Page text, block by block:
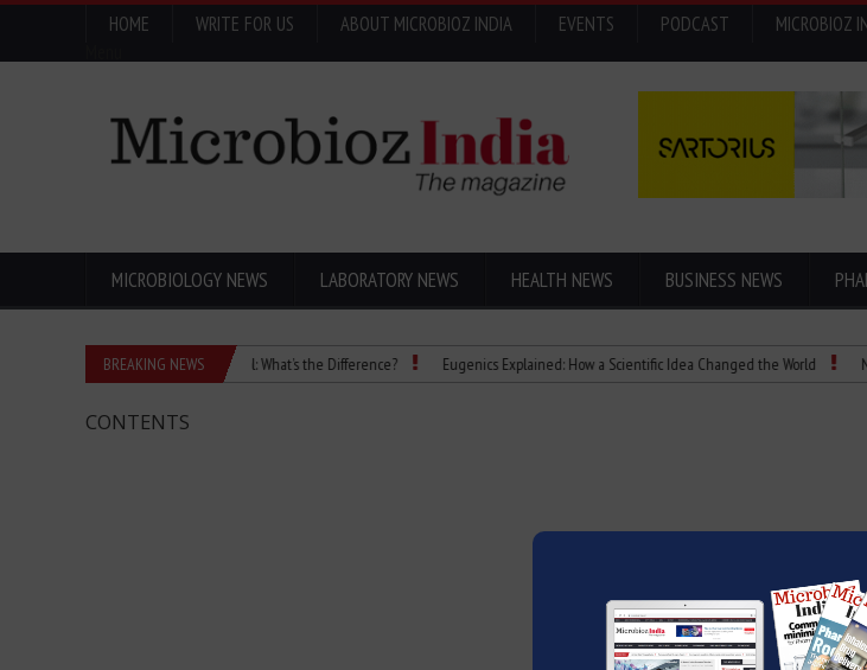
HOME WRITE FOR US ABOUT MICROBIOZ INDIA EVENTS PODCAST
MICROBIOZ
MICROBIOLOGY NEWS LABORATORY NEWS HEALTH NEWS BUSINESS NEWS
BREAKING NEWS
Isopropanol vs Isopropyl Alcohol: What’s the Difference? Eugenics Explained: How a Scientific Idea Changed the World Non-
CONTENTS